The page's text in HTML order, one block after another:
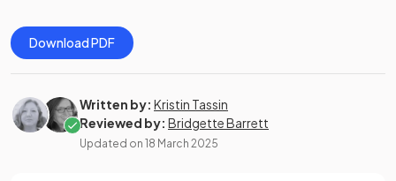
Download PDF
Written by: Kristin Tassin
Reviewed by: Bridgette Barrett
Updated on 18 March 2025